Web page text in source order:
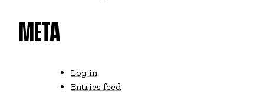
META
Log in
Entries feed